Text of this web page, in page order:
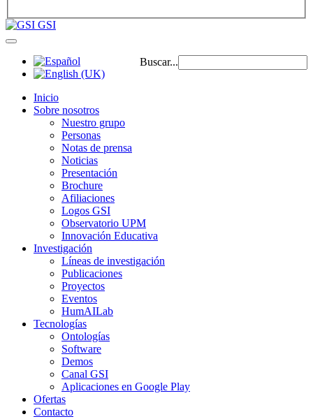
GSI
Buscar...
Inicio
Sobre nosotros
Nuestro grupo
Personas
Notas de prensa
Noticias
Presentación
Brochure
Afiliaciones
Logos GSI
Observatorio UPM
Innovación Educativa
Investigación
Líneas de investigación
Publicaciones
Proyectos
Eventos
HumAILab
Tecnologías
Ontologías
Software
Demos
Canal GSI
Aplicaciones en Google Play
Ofertas
Contacto